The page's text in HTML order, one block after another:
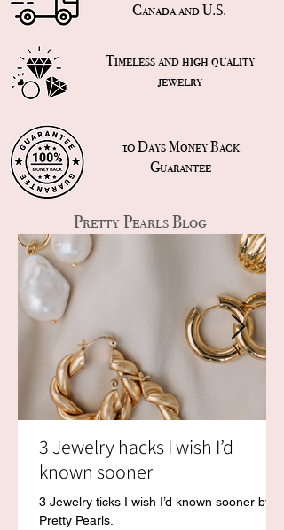
Canada and U.S.
Timeless and high quality
jewelry
10 Days Money Back
Guarantee
Pretty Pearls Blog
3 Jewelry hacks I wish I’d
known sooner
3 Jewelry ticks I wish I’d known sooner by
Pretty Pearls.